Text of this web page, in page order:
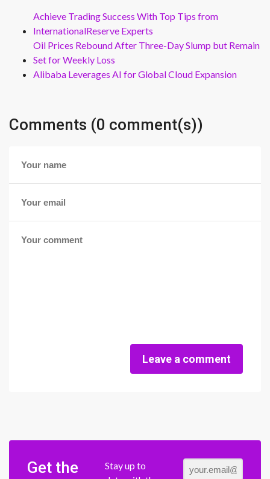
Achieve Trading Success With Top Tips from
InternationalReserve Experts
Oil Prices Rebound After Three-Day Slump but Remain
Set for Weekly Loss
Alibaba Leverages AI for Global Cloud Expansion
Comments (0 comment(s))
Leave a comment
Get the
Stay up to